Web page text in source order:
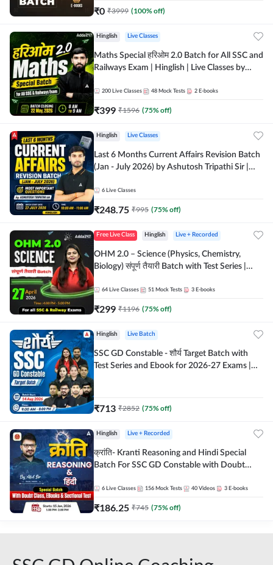
₹0 ₹3999 (100% off)
Hinglish Live Classes
Maths Special हरिओम 2.0 Batch for All SSC and
Railways Exam | Hinglish | Live Classes by
200 Live Classes 48 Mock Tests 2 E-books
₹399 ₹1596 (75% off)
Hinglish Live Classes
Last 6 Months Current Affairs Revision Batch
(Jan - July 2026) by Ashutosh Tripathi Sir |
Live Classes by Adda 247
6 Live Classes
₹248.75 ₹995 (75% off)
Free Live Class Hinglish Live + Recorded
OHM 2.0 – Science (Physics, Chemistry,
Biology) संपूर्ण तैयारी Batch with Test Series |
64 Live Classes 51 Mock Tests 3 E-books
₹299 ₹1196 (75% off)
Hinglish Live Batch
SSC GD Constable - शौर्य Target Batch with
Test Series and Ebook for 2026-27 Exams |
₹713 ₹2852 (75% off)
Hinglish Live + Recorded
क्रांति- Kranti Reasoning and Hindi Special
Batch For SSC GD Constable with Doubt
Online Live Classes by Adda 247
6 Live Classes 156 Mock Tests 40 Videos 3 E-books
₹186.25 ₹745 (75% off)